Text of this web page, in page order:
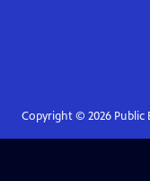
Copyright © 2026Public